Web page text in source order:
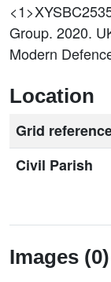
Group. 2020.
Modern
Location
Grid
Civil Parish
Images (0)